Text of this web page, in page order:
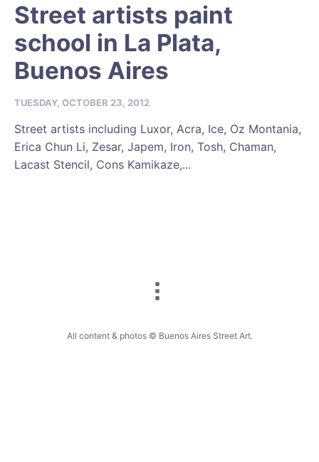
Street artists paint
school in La Plata,
Buenos Aires
TUESDAY, OCTOBER 23, 2012
Street artists including Luxor, Acra, Ice, Oz Montania,
Erica Chun Li, Zesar, Japem, Iron, Tosh, Chaman,
Lacast Stencil, Cons Kamikaze,...
All content & photos © Buenos Aires Street Art.